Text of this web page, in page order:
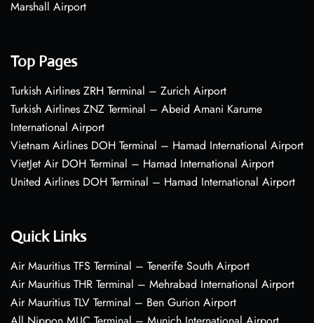
Marshall Airport
Top Pages
Turkish Airlines ZRH Terminal – Zurich Airport
Turkish Airlines ZNZ Terminal – Abeid Amani Karume
International Airport
Vietnam Airlines DOH Terminal – Hamad International Airport
VietJet Air DOH Terminal – Hamad International Airport
United Airlines DOH Terminal – Hamad International Airport
Quick Links
Air Mauritius TFS Terminal – Tenerife South Airport
Air Mauritius THR Terminal – Mehrabad International Airport
Air Mauritius TLV Terminal – Ben Gurion Airport